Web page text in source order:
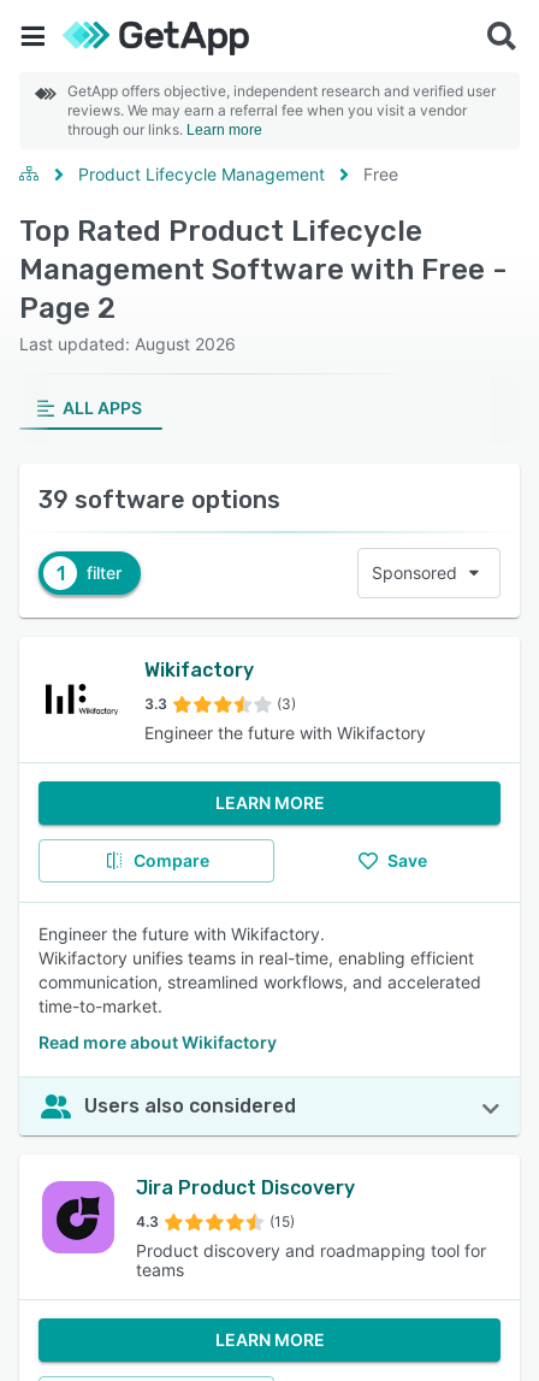
GetApp offers objective, independent research and verified user
reviews. We may earn a referral fee when you visit a vendor
through our links. Learn more
Product Lifecycle Management Free
Top Rated Product Lifecycle
Management Software with Free -
Page 2
Last updated: August 2026
ALL APPS
39 software options
1 filter Sponsored
Wikifactory
3.3 (3)
Engineer the future with Wikifactory
LEARN MORE
Compare Save
Engineer the future with Wikifactory.
Wikifactory unifies teams in real-time, enabling efficient
communication, streamlined workflows, and accelerated
time-to-market.
Read more about Wikifactory
Users also considered
Jira Product Discovery
4.3 (15)
Product discovery and roadmapping tool for
teams
LEARN MORE